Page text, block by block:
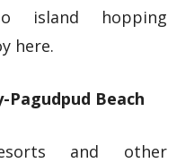
island hopping
here.
Pagudpud Beach
and other